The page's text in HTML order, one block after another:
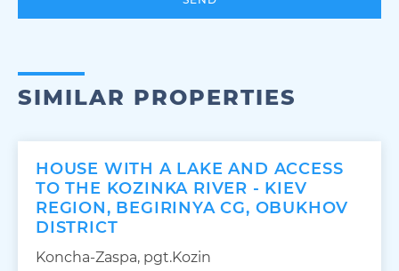
SIMILAR PROPERTIES
HOUSE WITH A LAKE AND ACCESS
TO THE KOZINKA RIVER - KIEV
REGION, BEGIRINYA CG, OBUKHOV
DISTRICT
Koncha-Zaspa, pgt.Kozin